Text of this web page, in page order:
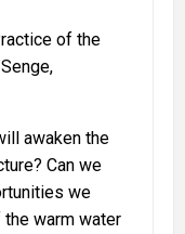
of the
awaken the
Can we
we
warm water